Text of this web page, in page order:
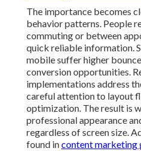
The importance becomes
behavior patterns. People
commuting or between
quick reliable information.
mobile suffer higher
conversion opportunities.
implementations address
careful attention to layout
optimization. The result is
professional appearance
regardless of screen size.
found incontent marketing